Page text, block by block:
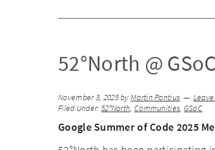
52°North @
November 3, 2025byMartin Pontius
Filed Under: 52°North, Communities, GSoC
Google Summer of Code 2025